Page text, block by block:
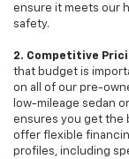
ensure it meets our
safety.
2. Competitive
that budget is
on all of our pre-
low-mileage sedan
ensures you get the
offer flexible
profiles, including